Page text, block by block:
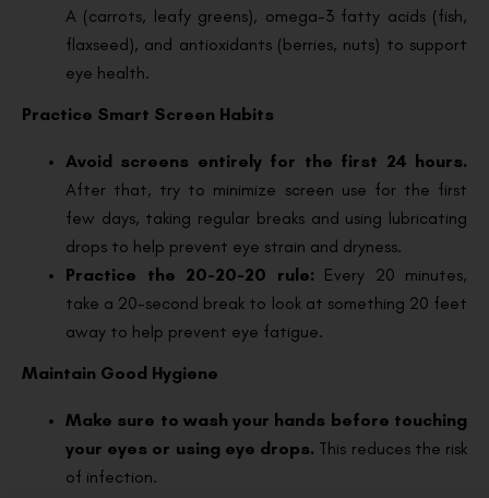
A (carrots, leafy greens), omega-3 fatty acids (fish,
flaxseed), and antioxidants (berries, nuts) to support
eye health.
Practice Smart Screen Habits
Avoid screens entirely for the first 24 hours.
After that, try to minimize screen use for the first
few days, taking regular breaks and using lubricating
drops to help prevent eye strain and dryness.
Practice the 20-20-20 rule: Every 20 minutes,
take a 20-second break to look at something 20 feet
away to help prevent eye fatigue.
Maintain Good Hygiene
Make sure to wash your hands before touching
your eyes or using eye drops. This reduces the risk
of infection.